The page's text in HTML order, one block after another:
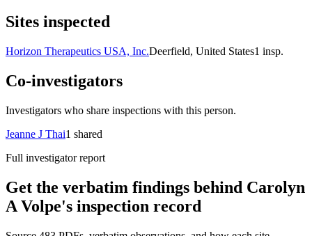
Sites inspected
Horizon Therapeutics USA, Inc.Deerfield, United States1 insp.
Co-investigators
Investigators who share inspections with this person.
Jeanne J Thai1 shared
Full investigator report
Get the verbatim findings behind Carolyn
A Volpe's inspection record